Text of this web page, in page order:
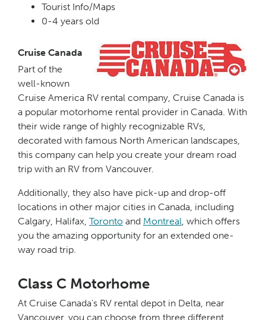
Tourist Info/Maps
0-4 years old
Cruise Canada
Part of the
well-known
Cruise America RV rental company, Cruise Canada is
a popular motorhome rental provider in Canada. With
their wide range of highly recognizable RVs,
decorated with famous North American landscapes,
this company can help you create your dream road
trip with an RV from Vancouver.
Additionally, they also have pick-up and drop-off
locations in other major cities in Canada, including
Calgary, Halifax, Toronto and Montreal, which offers
you the amazing opportunity for an extended one-
way road trip.
Class C Motorhome
At Cruise Canada’s RV rental depot in Delta, near
Vancouver, you can choose from three different